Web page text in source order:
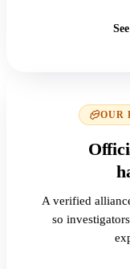
OUR
A verified
so